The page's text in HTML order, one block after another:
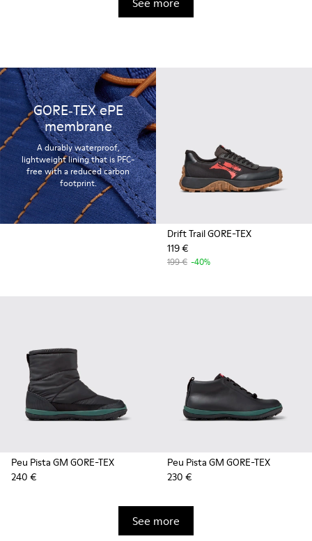
GORE‑TEX ePE
membrane
A durably waterproof,
lightweight lining that is PFC-
free with a reduced carbon
footprint.
Drift Trail GORE-TEX
119 €
199 € -40%
Peu Pista GM GORE-TEX
240 €
Peu Pista GM GORE-TEX
230 €
See more